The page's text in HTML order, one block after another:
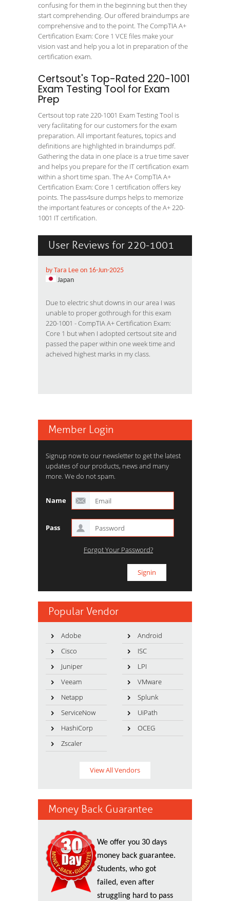
confusing for them in the beginning but then they
start comprehending. Our offered braindumps are
comprehensive and to the point. The CompTIA A+
Certification Exam: Core 1 VCE files make your
vision vast and help you a lot in preparation of the
certification exam.
Certsout's Top-Rated 220-1001
Exam Testing Tool for Exam
Prep
Certsout top rate 220-1001 Exam Testing Tool is
very facilitating for our customers for the exam
preparation. All important features, topics and
definitions are highlighted in braindumps pdf.
Gathering the data in one place is a true time saver
and helps you prepare for the IT certification exam
within a short time span. The A+ CompTIA A+
Certification Exam: Core 1 certification offers key
points. The pass4sure dumps helps to memorize
the important features or concepts of the A+ 220-
1001 IT certification.
User Reviews for 220-1001
by Tara Lee on 16-Jun-2025
Japan
Due to electric shut downs in our area I was
unable to proper gothrough for this exam
220-1001 - CompTIA A+ Certification Exam:
Core 1 but when I adopted certsout site and
passed the paper within one week time and
acheived highest marks in my class.
Member Login
Signup now to our newsletter to get the latest
updates of our products, news and many
more. We do not spam.
Name
Pass
Forgot Your Password?
Popular Vendor
Adobe
Android
Cisco
ISC
Juniper
LPI
Veeam
VMware
Netapp
Splunk
ServiceNow
UiPath
HashiCorp
OCEG
Zscaler
View All Vendors
Money Back Guarantee
We offer you 30 days
money back guarantee.
Students, who got
failed, even after
struggling hard to pass